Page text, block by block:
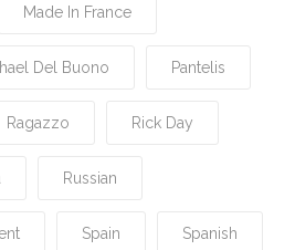
Made In France
Del Buono Pantelis
Ragazzo Rick Day
Russian
Spain Spanish